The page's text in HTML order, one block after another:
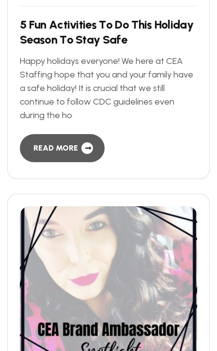
5 Fun Activities To Do This Holiday
Season To Stay Safe
Happy holidays everyone! We here at CEA
Staffing hope that you and your family have
a safe holiday! It is crucial that we still
continue to follow CDC guidelines even
during the ho
READ MORE